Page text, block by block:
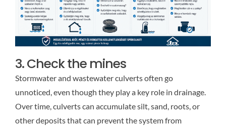
3. Check the mines
Stormwater and wastewater culverts often go
unnoticed, even though they play a key role in drainage.
Over time, culverts can accumulate silt, sand, roots, or
other deposits that can prevent the system from